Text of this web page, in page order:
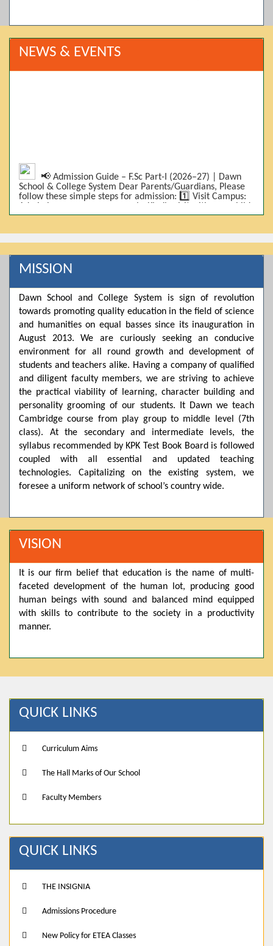
NEWS & EVENTS
📢 Admission Guide – F.Sc Part-I (2026–27) | Dawn
School & College System Dear Parents/Guardians, Please
follow these simple steps for admission: 1️⃣ Visit Campus:
Admissions are on-campus only. Kindly visit with your child.
2️⃣ Bring Required Documents: • 9th Class Result (DMC) •
Photos 3️⃣ Scholarship Eligibility: • Based on 9th class
marks (BISE) • Fee will be decided according to marks *(as
per approved scheme)* 4️⃣ Seat Allocation: • First come,
first served • Adjustment to the next category is possible if
a category is full 5️⃣ Choose Group: Pre-Medical | Pre-
the fee as per the scholarship category through *bank (via
online/Challan/Chase)*. Kindly avoid cash deposits on
campus. 7️⃣ Admission Form & Bond: The candidate must
come with a guardian and one witness to sign the bond
with the institute. 8️⃣ Admission Confirmation: After
completing all steps, admission will be confirmed ✅ 📌
Important: Admissions start from 21th April 2026
Scholarship is valid for 2 years For further details, please
visit the campus or contact us. Dawn School & College
System
Posted by admin on 11-04-2026 03:55:10 PM
Thank you for your interest in Dawn School & College
System. Please note that we do not offer online admissions
for the current session. You are kindly requested to visit the
campus in person to explore and avail scholarship
in Pre-Medical, Pre-Engineering, and Computer Science,
based on Class 9th marks. Dawn offers admissions on both
scholarship and open merit.
MISSION
Dawn School and College System is sign of revolution
towards promoting quality education in the field of science
and humanities on equal basses since its inauguration in
August 2013. We are curiously seeking an conducive
environment for all round growth and development of
students and teachers alike. Having a company of qualified
and diligent faculty members, we are striving to achieve
the practical viability of learning, character building and
personality grooming of our students. It Dawn we teach
Cambridge course from play group to middle level (7th
class). At the secondary and intermediate levels, the
syllabus recommended by KPK Test Book Board is followed
coupled with all essential and updated teaching
technologies. Capitalizing on the existing system, we
foresee a uniform network of school’s country wide.
VISION
It is our firm belief that education is the name of multi-
faceted development of the human lot, producing good
human beings with sound and balanced mind equipped
with skills to contribute to the society in a productivity
manner.
QUICK LINKS
Curriculum Aims
The Hall Marks of Our School
Faculty Members
QUICK LINKS
THE INSIGNIA
Admissions Procedure
New Policy for ETEA Classes